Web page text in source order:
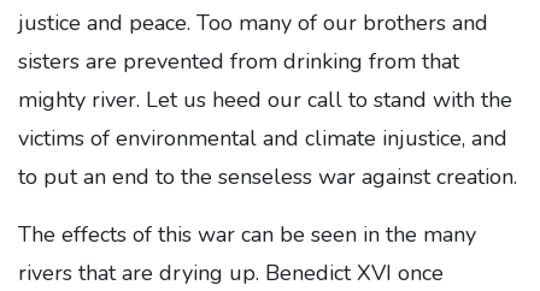
justice and peace. Too many of our brothers and
sisters are prevented from drinking from that
mighty river. Let us heed our call to stand with the
victims of environmental and climate injustice, and
to put an end to the senseless war against creation.
The effects of this war can be seen in the many
rivers that are drying up. Benedict XVI once